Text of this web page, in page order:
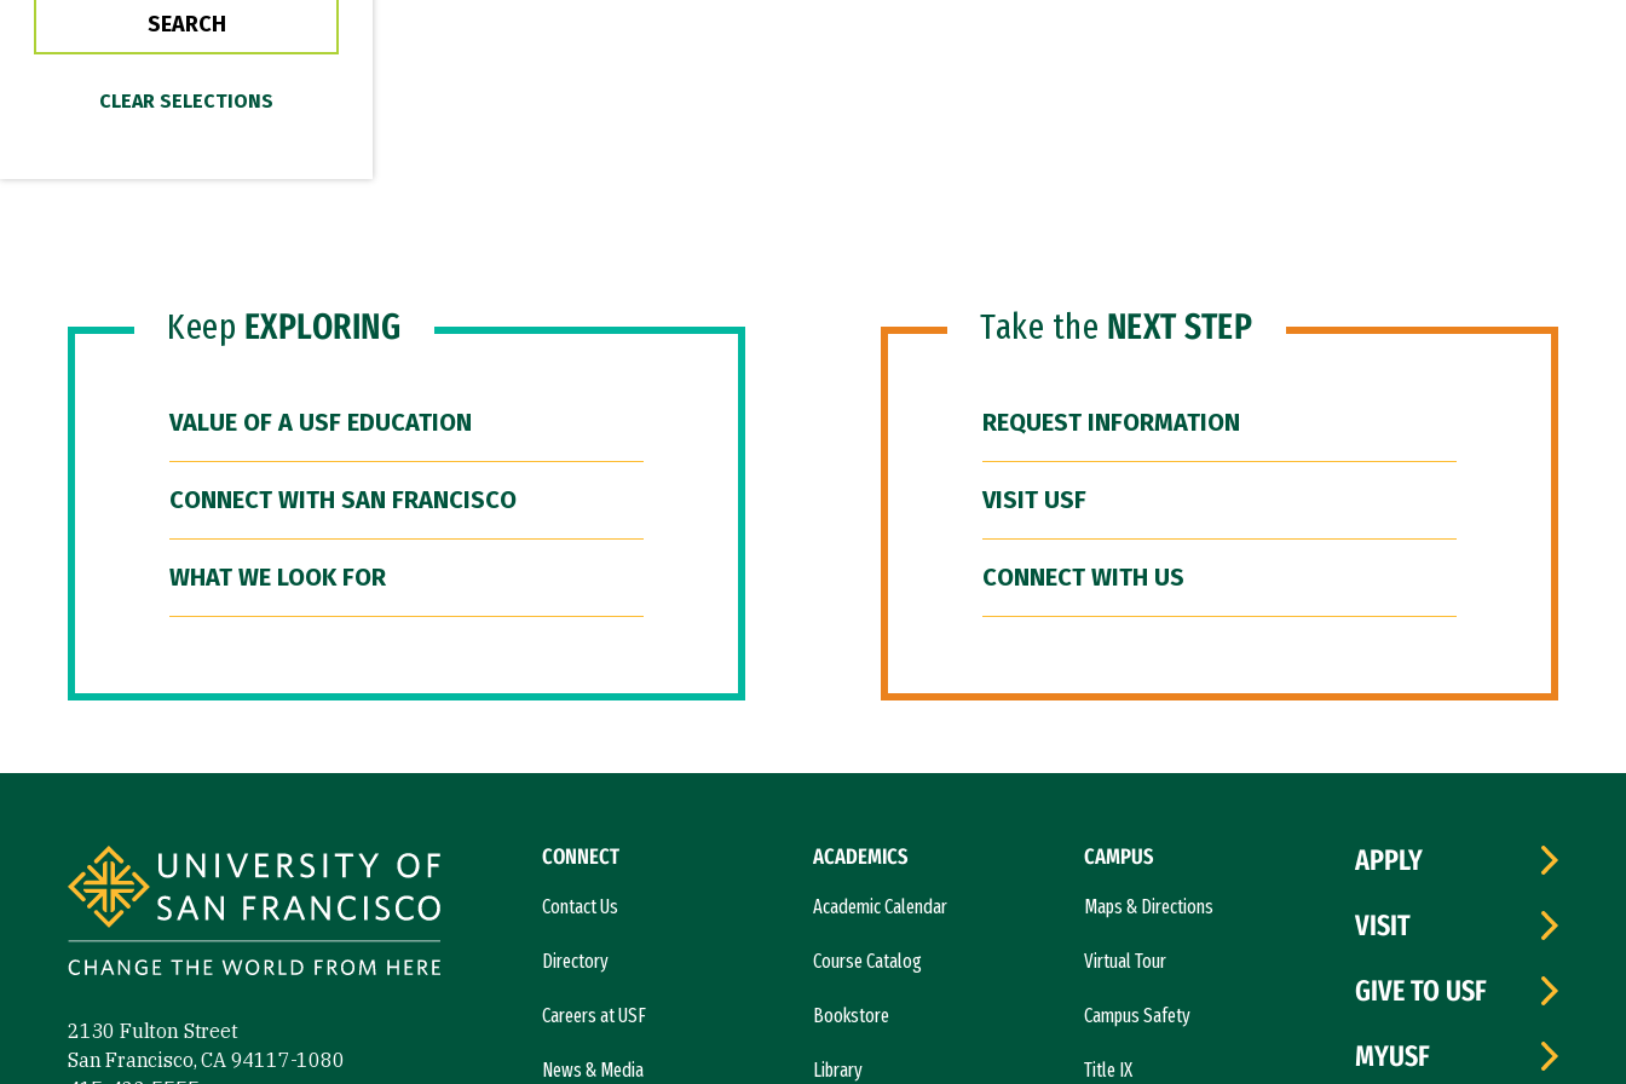
Keep EXPLORING
VALUE OF A USF EDUCATION
CONNECT WITH SAN FRANCISCO
WHAT WE LOOK FOR
Take the NEXT STEP
REQUEST INFORMATION
VISIT USF
CONNECT WITH US
2130 Fulton Street
San Francisco, CA 94117-1080
CONNECT
Contact Us
Directory
Careers at USF
News & Media
ACADEMICS
Academic Calendar
Course Catalog
Bookstore
Library
CAMPUS
Maps & Directions
Virtual Tour
Campus Safety
Title IX
APPLY
VISIT
GIVE TO USF
MYUSF